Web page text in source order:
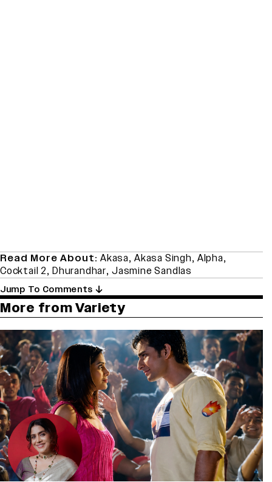
Read More About: Akasa, Akasa Singh, Alpha,
Cocktail 2, Dhurandhar, Jasmine Sandlas
Jump To Comments
More from Variety